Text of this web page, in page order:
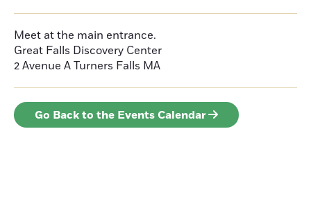
Meet at the main entrance.
Great Falls Discovery Center
2 Avenue ATurners Falls MA
Go Back to the Events Calendar